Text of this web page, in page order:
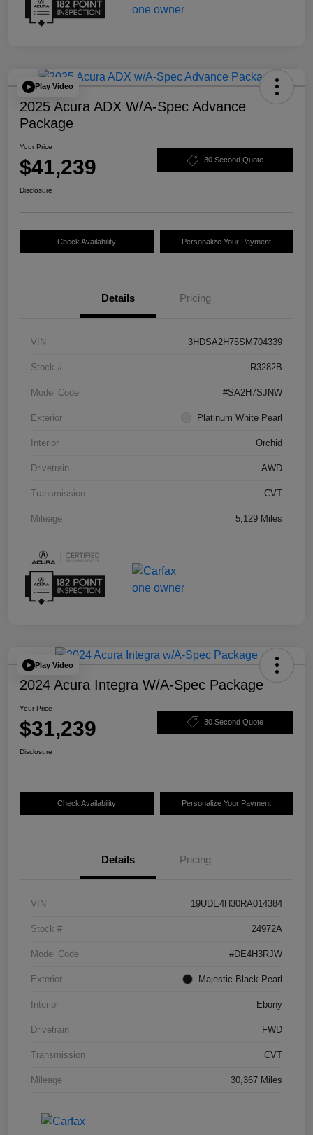
Play Video
2025 Acura ADX W/A-Spec Advance
Package
Your Price
$41,239 30 Second Quote
Disclosure
Check Availability Personalize Your Payment
Details Pricing
VIN 3HDSA2H75SM704339
Stock # R3282B
Model Code #SA2H7SJNW
Exterior Platinum White Pearl
Interior Orchid
Drivetrain AWD
Transmission CVT
Mileage 5,129 Miles
Play Video
2024 Acura Integra W/A-Spec Package
Your Price
$31,239 30 Second Quote
Disclosure
Check Availability Personalize Your Payment
Details Pricing
VIN 19UDE4H30RA014384
Stock # 24972A
Model Code #DE4H3RJW
Exterior Majestic Black Pearl
Interior Ebony
Drivetrain FWD
Transmission CVT
Mileage 30,367 Miles